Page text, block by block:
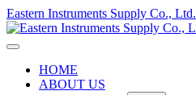
Skip
to
content
Eastern Instruments Supply Co., Ltd.
HOME
ABOUT US